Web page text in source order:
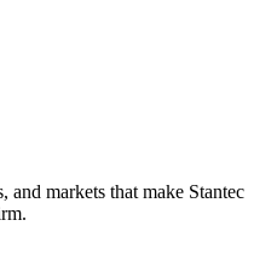
and markets that make Stantec